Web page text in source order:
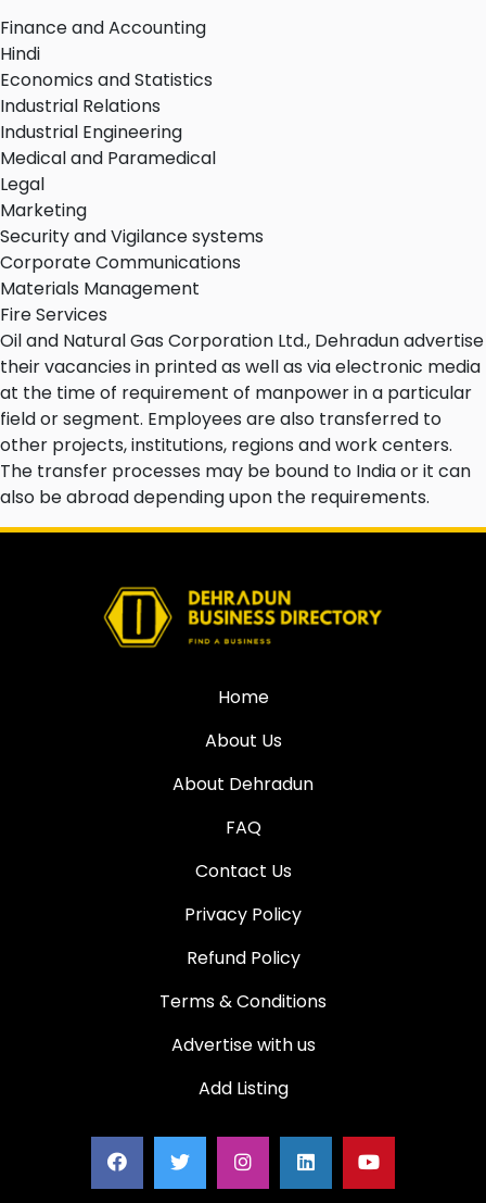
Finance and Accounting
Hindi
Economics and Statistics
Industrial Relations
Industrial Engineering
Medical and Paramedical
Legal
Marketing
Security and Vigilance systems
Corporate Communications
Materials Management
Fire Services
Oil and Natural Gas Corporation Ltd., Dehradun advertise
their vacancies in printed as well as via electronic media
at the time of requirement of manpower in a particular
field or segment. Employees are also transferred to
other projects, institutions, regions and work centers.
The transfer processes may be bound to India or it can
also be abroad depending upon the requirements.
Home
About Us
About Dehradun
FAQ
Contact Us
Privacy Policy
Refund Policy
Terms & Conditions
Advertise with us
Add Listing